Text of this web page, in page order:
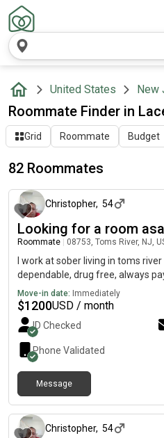
United States New
Roommate Finder in
Grid Roommate Budget
82 Roommates
Christopher, 54
Looking for a room
Roommate 08753, Toms River, NJ,
I work at sober living in toms
dependable, drug free, always
Move-in date: Immediately
$1200USD / month
ID Checked
Phone Validated
Message
Christopher, 54